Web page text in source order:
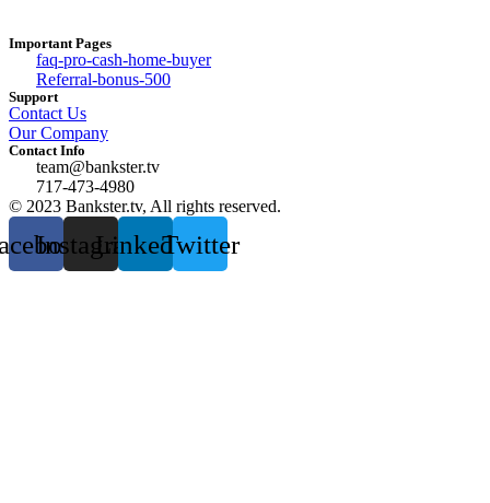
Important Pages
faq-pro-cash-home-buyer
Referral-bonus-500
Support
Contact Us
Our Company
Contact Info
team@bankster.tv
717-473-4980
© 2023 Bankster.tv, All rights reserved.
InstagramLinkedinTwitter